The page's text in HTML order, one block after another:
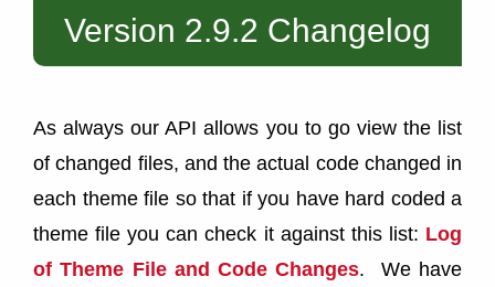
Version 2.9.2 Changelog
As always our API allows you to go view the list
of changed files, and the actual code changed in
each theme file so that if you have hard coded a
theme file you can check it against this list: Log
of Theme File and Code Changes. We have